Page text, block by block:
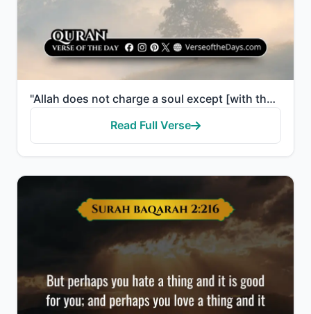
"Allah does not charge a soul except [with that within] its capacity. It will have [the consequence o..."
Read Full Verse